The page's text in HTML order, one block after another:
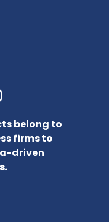
belong to
firms to
driven